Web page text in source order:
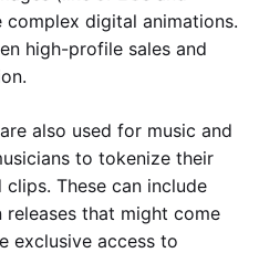
complex digital animations.
high-profile sales and
also used for music and
to tokenize their
These can include
that might come
exclusive access to